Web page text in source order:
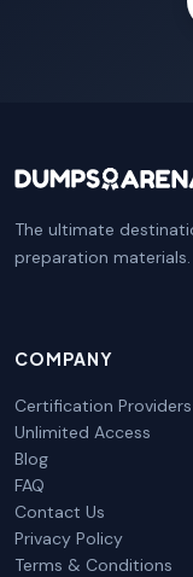
The ultimate
preparation
COMPANY
Certification Providers
Unlimited Access
Blog
FAQ
Contact Us
Privacy Policy
Terms & Conditions